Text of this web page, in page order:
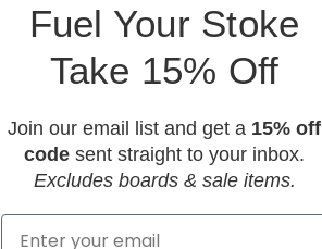
Fuel Your Stoke
Take 15% Off
Join our email list and get a 15% off
code sent straight to your inbox.
Excludes boards & sale items.
Email